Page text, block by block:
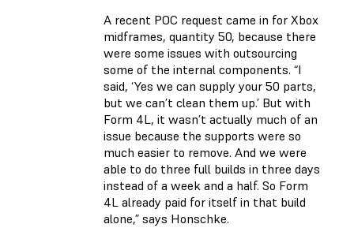
A recent POC request came in for Xbox
midframes, quantity 50, because there
were some issues with outsourcing
some of the internal components. “I
said, ‘Yes we can supply your 50 parts,
but we can’t clean them up.’ But with
Form 4L, it wasn’t actually much of an
issue because the supports were so
much easier to remove. And we were
able to do three full builds in three days
instead of a week and a half. So Form
4L already paid for itself in that build
alone,” says Honschke.